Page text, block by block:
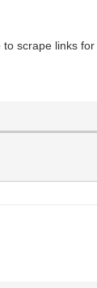
scrape links